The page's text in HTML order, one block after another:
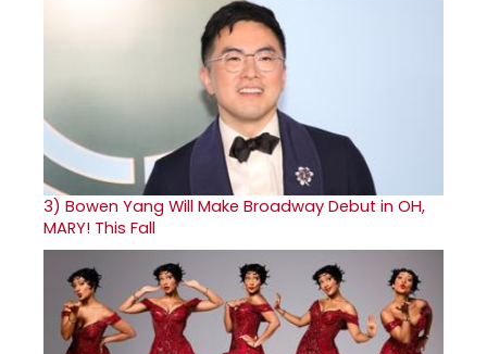
3) Bowen Yang Will Make Broadway Debut in OH,
MARY! This Fall